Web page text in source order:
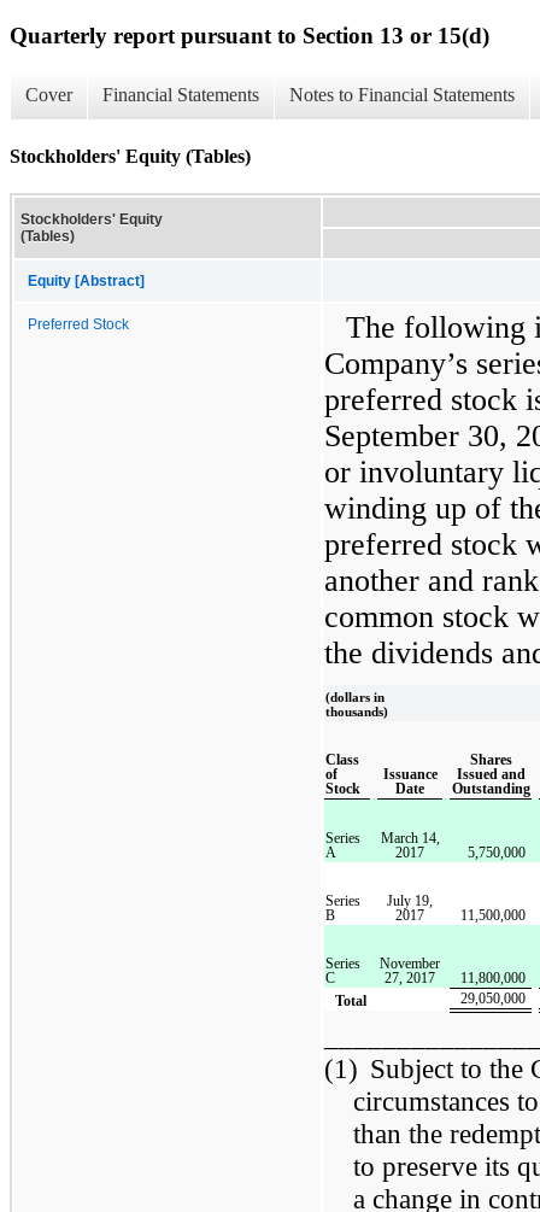
Quarterly report pursuant to Section 13 or 15(d)
Cover Financial Statements Notes to Financial Statements
Stockholders' Equity (Tables)
Stockholders' Equity
(Tables)
Equity [Abstract]
Preferred Stock
The following
Company’s
preferred stock
September 30,
or involuntary
winding up of
preferred stock
another and
common stock
the dividends
(dollars in
thousands)
Class
of
Stock
Issuance
Date
Shares
Issued and
Outstanding
Series
A
March 14,
2017
5,750,000
Series
B
July 19,
2017
11,500,000
Series
C
November
27, 2017
11,800,000
Total
29,050,000
(1) Subject to the
circumstances
than the
to preserve its
a change in